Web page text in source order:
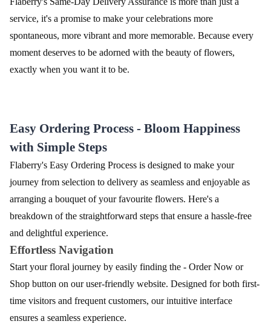
service, it's a promise to make your celebrations more
spontaneous, more vibrant and more memorable. Because every
moment deserves to be adorned with the beauty of flowers,
exactly when you want it to be.
Easy Ordering Process - Bloom Happiness
with Simple Steps
Flaberry's Easy Ordering Process is designed to make your
journey from selection to delivery as seamless and enjoyable as
arranging a bouquet of your favourite flowers. Here's a
breakdown of the straightforward steps that ensure a hassle-free
and delightful experience.
Effortless Navigation
Start your floral journey by easily finding the - Order Now or
Shop button on our user-friendly website. Designed for both first-
time visitors and frequent customers, our intuitive interface
ensures a seamless experience.